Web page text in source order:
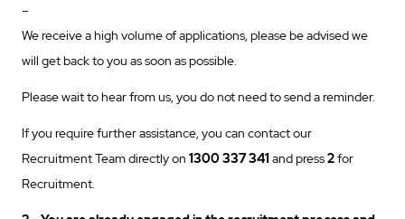
–
We receive a high volume of applications, please be advised we
will get back to you as soon as possible.
Please wait to hear from us, you do not need to send a reminder.
If you require further assistance, you can contact our
Recruitment Team directly on 1300 337 341and press2for
Recruitment.